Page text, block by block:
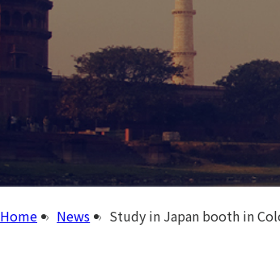
Home News Study in Japan booth in